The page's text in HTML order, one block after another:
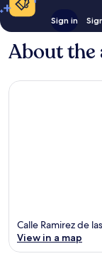
Sign in
About the
Calle Ramirez de
View in a map